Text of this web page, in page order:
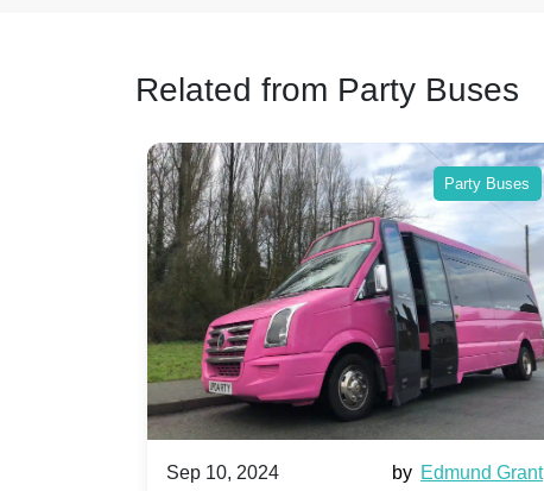
Related from Party Buses
Party Buses
Sep 10, 2024 by Edmund Grant